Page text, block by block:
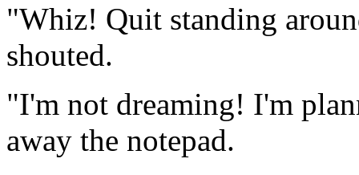
"Whiz! Quit standing
shouted.
"I'm not dreaming! I'm
away the notepad.